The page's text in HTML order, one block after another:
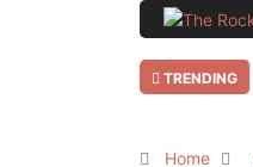
TRENDING
Home